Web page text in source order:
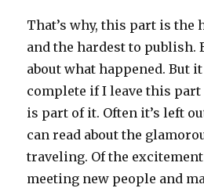
That’s why, this part is the
and the hardest to publish.
about what happened. But it
complete if I leave this
is part of it. Often it’s left
can read about the
traveling. Of the
meeting new people and